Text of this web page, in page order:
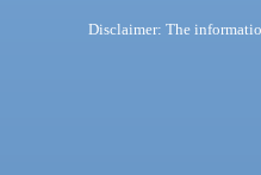
Disclaimer: The